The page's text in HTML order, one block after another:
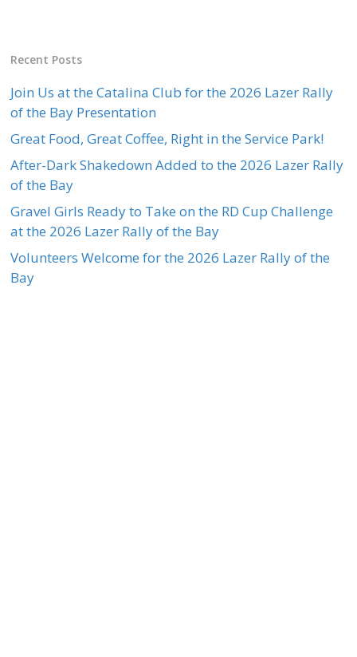
Recent Posts
Join Us at the Catalina Club for the 2026 Lazer Rally
of the Bay Presentation
Great Food, Great Coffee, Right in the Service Park!
After-Dark Shakedown Added to the 2026 Lazer Rally
of the Bay
Gravel Girls Ready to Take on the RD Cup Challenge
at the 2026 Lazer Rally of the Bay
Volunteers Welcome for the 2026 Lazer Rally of the
Bay